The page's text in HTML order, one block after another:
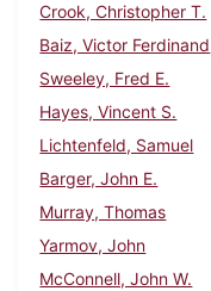
Crook, Christopher T.
Baiz, Victor Ferdinand
Sweeley, Fred E.
Hayes, Vincent S.
Lichtenfeld, Samuel
Barger, John E.
Murray, Thomas
Yarmov, John
McConnell, John W.